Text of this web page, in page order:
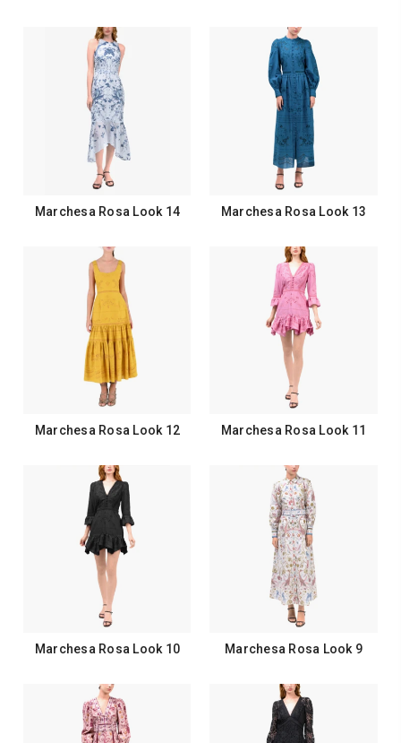
Marchesa Rosa Look 14 Marchesa Rosa Look 13
Marchesa Rosa Look 12 Marchesa Rosa Look 11
Marchesa Rosa Look 10 Marchesa Rosa Look 9